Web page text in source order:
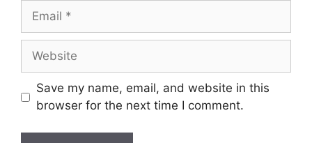
Email
Website
Save my name, email, and website in this
browser for the next time I comment.